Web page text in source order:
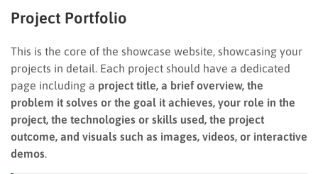
Project Portfolio
This is the core of the showcase website, showcasing your
projects in detail. Each project should have a dedicated
page including a project title, a brief overview, the
problem it solves or the goal it achieves, your role in the
project, the technologies or skills used, the project
outcome, and visuals such as images, videos, or interactive
demos.